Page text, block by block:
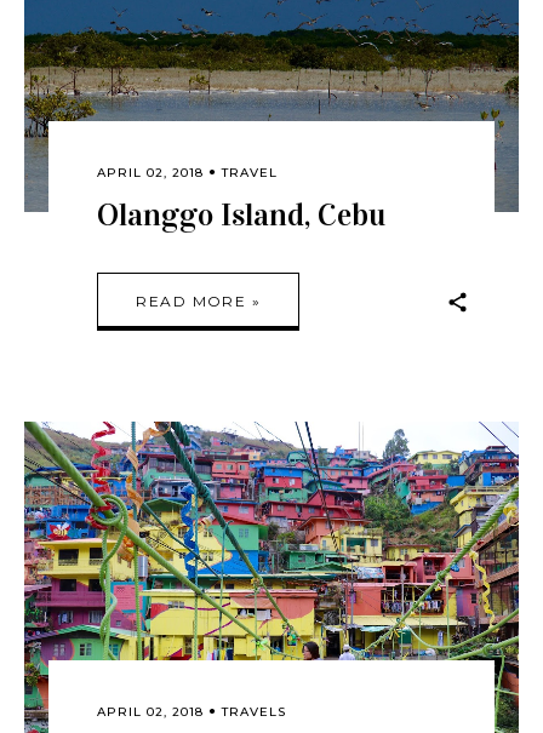
APRIL 02, 2018 TRAVEL
Olanggo Island, Cebu
READ MORE »
APRIL 02, 2018 TRAVELS